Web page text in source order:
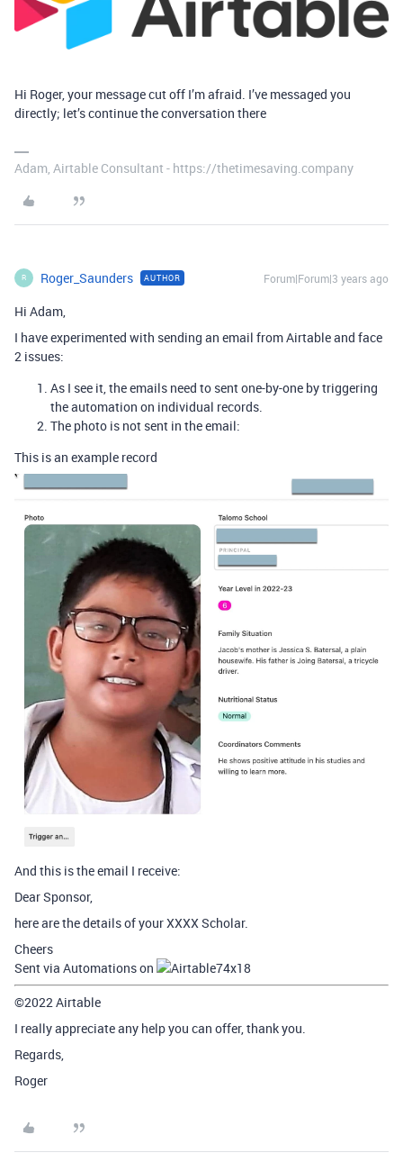
Hi Roger, your message cut off I’m afraid. I’ve messaged you
directly; let’s continue the conversation there
Adam, Airtable Consultant - https://thetimesaving.company
R Roger_Saunders AUTHOR Forum|Forum|3 years ago
Hi Adam,
I have experimented with sending an email from Airtable and face
2 issues:
As I see it, the emails need to sent one-by-one by triggering
the automation on individual records.
The photo is not sent in the email:
This is an example record
And this is the email I receive:
Dear Sponsor,
here are the details of your XXXX Scholar.
Cheers
Sent via Automations on
©2022 Airtable
I really appreciate any help you can offer, thank you.
Regards,
Roger